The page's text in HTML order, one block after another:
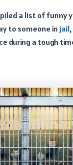
a list of funny
to someone in jail
during a tough